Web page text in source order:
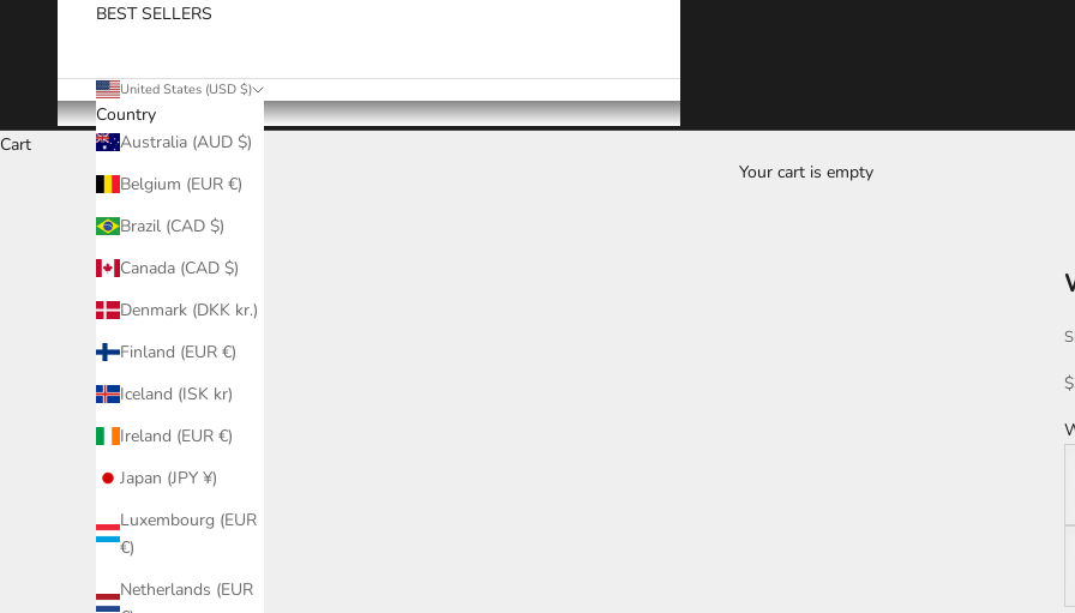
BEST SELLERS
United States (USD $)
Country
Australia (AUD $)
Belgium (EUR €)
Brazil (CAD $)
Canada (CAD $)
Denmark (DKK kr.)
Finland (EUR €)
Iceland (ISK kr)
Ireland (EUR €)
Japan (JPY ¥)
Luxembourg (EUR
€)
Netherlands (EUR
Cart
Your cart is empty